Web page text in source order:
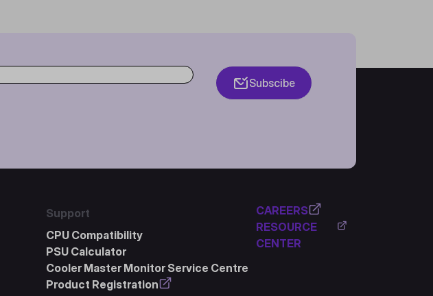
Subscibe
Support
CPU Compatibility
PSU Calculator
Cooler Master Monitor Service Centre
Product Registration
CAREERS
RESOURCE
CENTER